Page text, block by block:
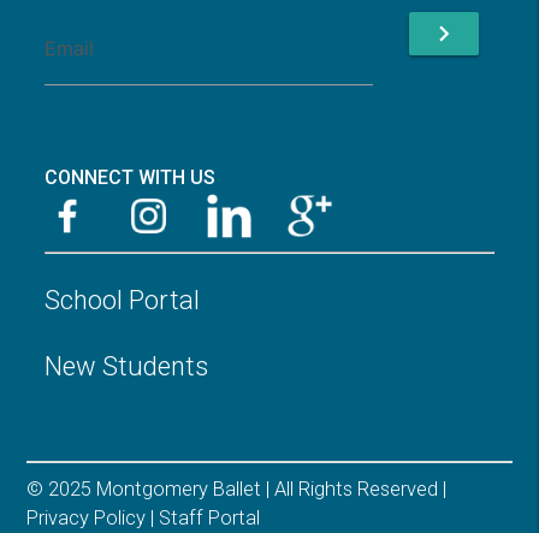
chevron_right
CONNECT WITH US
School Portal
New Students
© 2025 Montgomery Ballet | All Rights Reserved |
Privacy Policy
Staff Portal